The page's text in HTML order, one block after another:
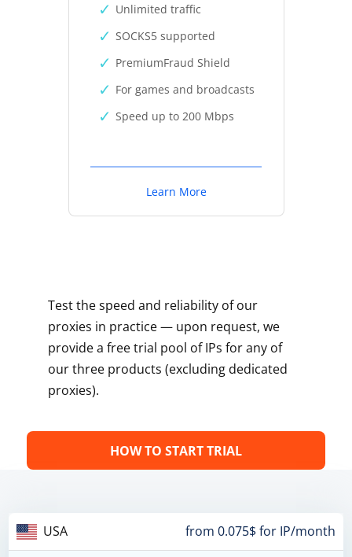
Unlimited traffic
SOCKS5 supported
PremiumFraud Shield
For games and broadcasts
Speed up to 200 Mbps
Learn More
Test the speed and reliability of our
proxies in practice — upon request, we
provide a free trial pool of IPs for any of
our three products (excluding dedicated
proxies).
HOW TO START TRIAL
USA from 0.075$ for IP/month